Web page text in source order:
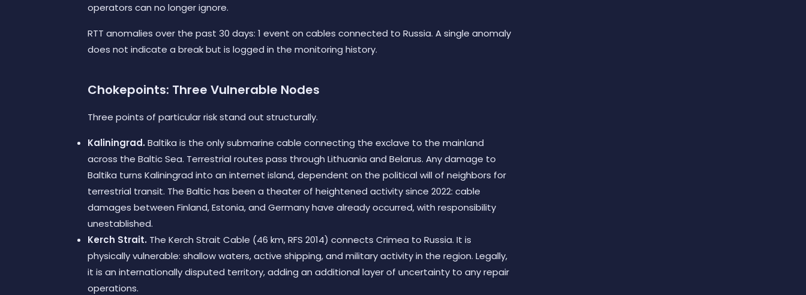
operators can no longer ignore.
RTT anomalies over the past 30 days: 1 event on cables connected to Russia. A single anomaly
does not indicate a break but is logged in the monitoring history.
Chokepoints: Three Vulnerable Nodes
Three points of particular risk stand out structurally.
Kaliningrad. Baltika is the only submarine cable connecting the exclave to the mainland
across the Baltic Sea. Terrestrial routes pass through Lithuania and Belarus. Any damage to
Baltika turns Kaliningrad into an internet island, dependent on the political will of neighbors for
terrestrial transit. The Baltic has been a theater of heightened activity since 2022: cable
damages between Finland, Estonia, and Germany have already occurred, with responsibility
unestablished.
Kerch Strait. The Kerch Strait Cable (46 km, RFS 2014) connects Crimea to Russia. It is
physically vulnerable: shallow waters, active shipping, and military activity in the region. Legally,
it is an internationally disputed territory, adding an additional layer of uncertainty to any repair
operations.